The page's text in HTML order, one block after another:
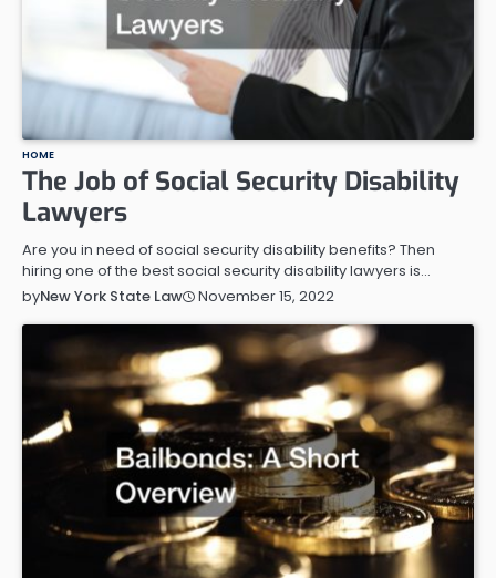
HOME
The Job of Social Security Disability
Lawyers
Are you in need of social security disability benefits? Then
hiring one of the best social security disability lawyers is…
byNew York State Law November 15, 2022